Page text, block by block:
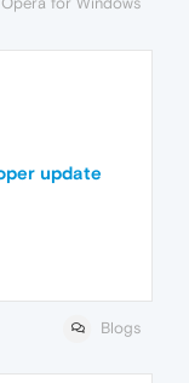
update
Blogs